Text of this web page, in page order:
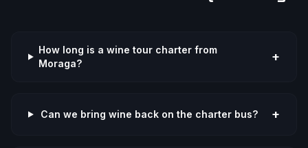
How long is a wine tour charter from
Moraga?
+
Can we bring wine back on the charter bus? +